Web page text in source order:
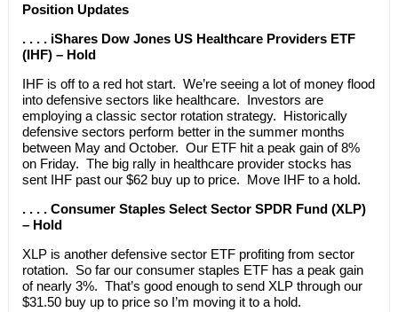
Position Updates
. . . . iShares Dow Jones US Healthcare Providers ETF
(IHF) – Hold
IHF is off to a red hot start. We’re seeing a lot of money flood
into defensive sectors like healthcare. Investors are
employing a classic sector rotation strategy. Historically
defensive sectors perform better in the summer months
between May and October. Our ETF hit a peak gain of 8%
on Friday. The big rally in healthcare provider stocks has
sent IHF past our $62 buy up to price. Move IHF to a hold.
. . . . Consumer Staples Select Sector SPDR Fund (XLP)
– Hold
XLP is another defensive sector ETF profiting from sector
rotation. So far our consumer staples ETF has a peak gain
of nearly 3%. That’s good enough to send XLP through our
$31.50 buy up to price so I’m moving it to a hold.